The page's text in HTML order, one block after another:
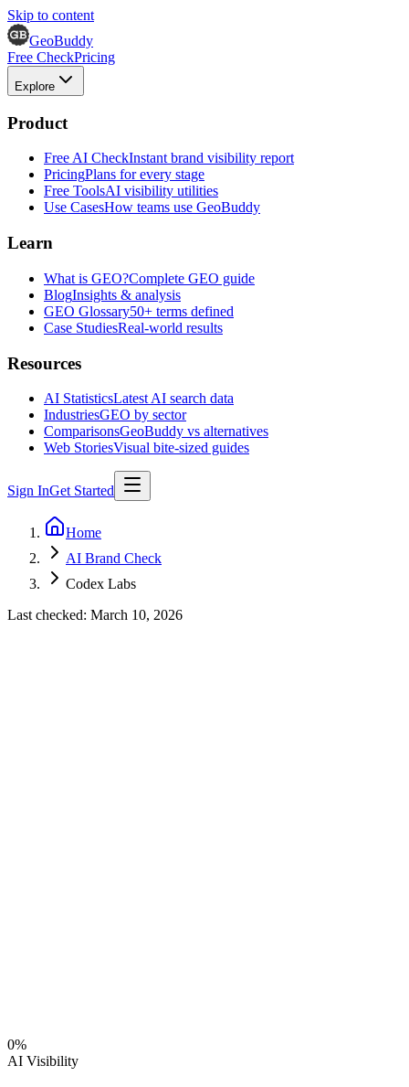
Skip to content
GeoBuddy
Free CheckPricing
Explore
Product
Free AI CheckInstant brand visibility report
PricingPlans for every stage
Free ToolsAI visibility utilities
Use CasesHow teams use GeoBuddy
Learn
What is GEO?Complete GEO guide
BlogInsights & analysis
GEO Glossary50+ terms defined
Case StudiesReal-world results
Resources
AI StatisticsLatest AI search data
IndustriesGEO by sector
ComparisonsGeoBuddy vs alternatives
Web StoriesVisual bite-sized guides
Sign InGet Started
Home
AI Brand Check
Codex Labs
Last checked: March 10, 2026
0%
AI Visibility